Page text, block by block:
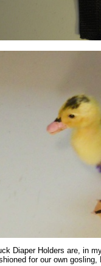
Diaper Holders are, in
for our own gosling,